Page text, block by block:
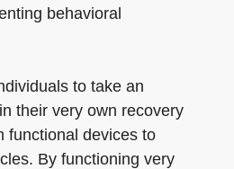
behavioral
to take an
their very own recovery
functional devices to
By functioning very